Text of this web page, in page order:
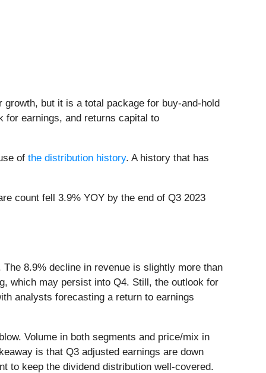
but it is a total package for buy-and-hold
for earnings, and returns capital to
of the distribution history. A history that has
count fell 3.9% YOY by the end of Q3 2023
8.9% decline in revenue is slightly more than
which may persist into Q4. Still, the outlook for
analysts forecasting a return to earnings
Volume in both segments and price/mix in
is that Q3 adjusted earnings are down
to keep the dividend distribution well-covered.